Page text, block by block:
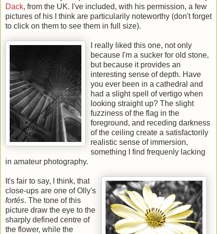
Dack, from the UK. I've included, with his permission, a few
pictures of his I think are particularily noteworthy (don't forget
to click on them to see them in full size).
I really liked this one, not only
because I'm a sucker for old stone,
but because it provides an
interesting sense of depth. Have
you ever been in a cathedral and
had a slight spell of vertigo when
looking straight up? The slight
fuzziness of the flag in the
foreground, and receding darkness
of the ceiling create a satisfactorily
realistic sense of immersion,
something I find frequenly lacking
in amateur photography.
It's fair to say, I think, that
close-ups are one of Olly's
fortés. The tone of this
picture draw the eye to the
sharply defined centre of
the flower, while the